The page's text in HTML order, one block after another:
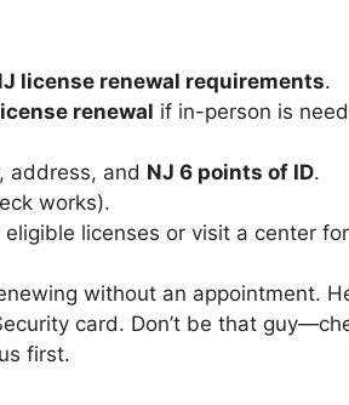
license renewal requirements.
renewal if in-person is
address, and NJ 6 points of ID.
works).
eligible licenses or visit a center
without an appointment.
card. Don’t be that
first.